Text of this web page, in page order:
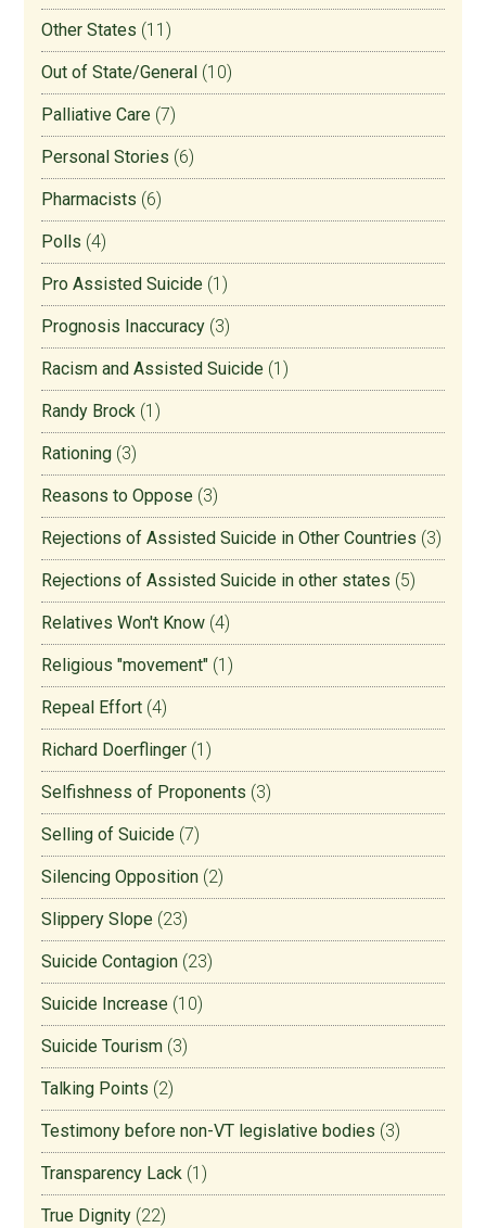
Other States (11)
Out of State/General (10)
Palliative Care (7)
Personal Stories (6)
Pharmacists (6)
Polls (4)
Pro Assisted Suicide (1)
Prognosis Inaccuracy (3)
Racism and Assisted Suicide (1)
Randy Brock (1)
Rationing (3)
Reasons to Oppose (3)
Rejections of Assisted Suicide in Other Countries (3)
Rejections of Assisted Suicide in other states (5)
Relatives Won't Know (4)
Religious "movement" (1)
Repeal Effort (4)
Richard Doerflinger (1)
Selfishness of Proponents (3)
Selling of Suicide (7)
Silencing Opposition (2)
Slippery Slope (23)
Suicide Contagion (23)
Suicide Increase (10)
Suicide Tourism (3)
Talking Points (2)
Testimony before non-VT legislative bodies (3)
Transparency Lack (1)
True Dignity (22)